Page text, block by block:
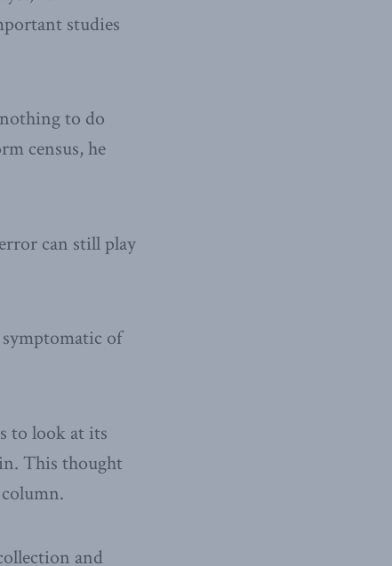
studies
to do
census, he
can still play
symptomatic of
to look at its
This thought
and